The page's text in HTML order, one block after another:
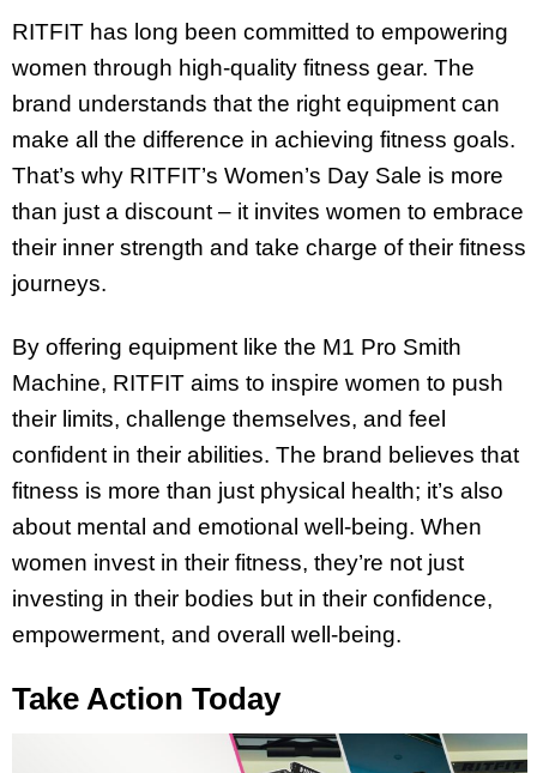
RITFIT has long been committed to empowering
women through high-quality fitness gear. The
brand understands that the right equipment can
make all the difference in achieving fitness goals.
That’s why RITFIT’s Women’s Day Sale is more
than just a discount – it invites women to embrace
their inner strength and take charge of their fitness
journeys.
By offering equipment like the M1 Pro Smith
Machine, RITFIT aims to inspire women to push
their limits, challenge themselves, and feel
confident in their abilities. The brand believes that
fitness is more than just physical health; it’s also
about mental and emotional well-being. When
women invest in their fitness, they’re not just
investing in their bodies but in their confidence,
empowerment, and overall well-being.
Take Action Today